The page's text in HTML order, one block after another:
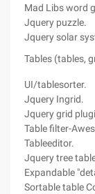
Mad Libs word
Jquery puzzle.
Jquery solar
Tables (tables,
UI/tablesorter.
Jquery Ingrid.
Jquery grid
Table filter-
Tableeditor.
Jquery tree
Expandable
Sortable table